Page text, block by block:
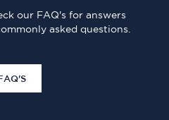
our FAQ's for answers
asked questions.